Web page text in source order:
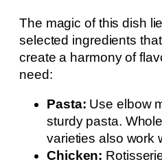
The magic of this dish
selected ingredients
create a harmony of
need:
Pasta: Use elbow
sturdy pasta.
varieties also work
Chicken: